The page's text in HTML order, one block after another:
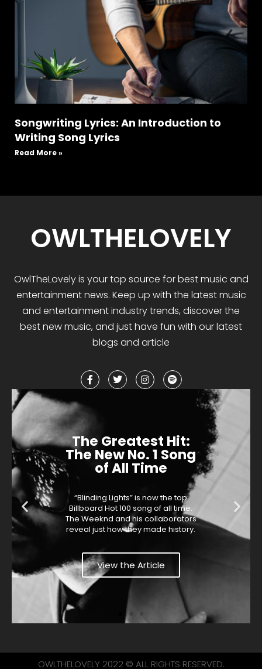
Songwriting Lyrics: An Introduction to
Writing Song Lyrics
Read More »
OWLTHELOVELY
OwlTheLovelyis yourtop source for best music and
entertainment news. Keep up with the latest music
and entertainment industry trends, discover the
bestnew music, and just have fun with our latest
blogs and article
The Greatest Hit:
The New No. 1 Song
of All Time
“Blinding Lights” is now the top
Billboard Hot 100 song of all time.
The Weeknd and his collaborators
reveal just how they made history.
View the Article
OWLTHELOVELY 2022 © ALL RIGHTS RESERVED.